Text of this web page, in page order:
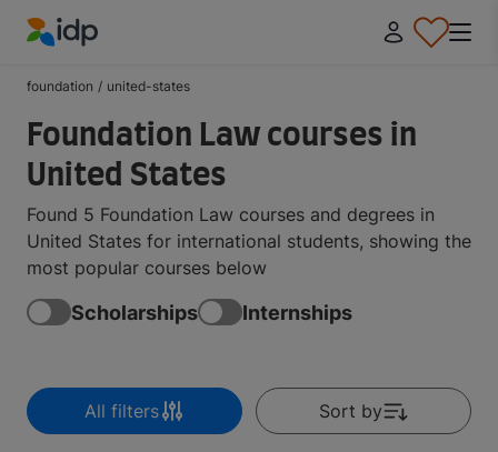
foundation / united-states
Foundation Law courses in
United States
Found 5 Foundation Law courses and degrees in
United States for international students, showing the
most popular courses below
Scholarships Internships
All filters Sort by